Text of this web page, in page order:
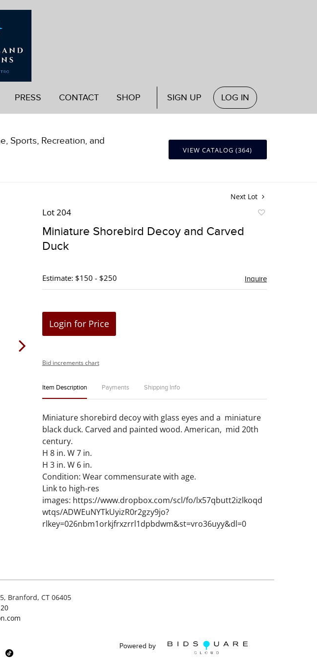
PRESS CONTACT SHOP SIGN UP LOG IN
Sports, Recreation, and
VIEW CATALOG (364)
Next Lot
Lot 204
Miniature Shorebird Decoy and Carved
Duck
Estimate: $150 - $250 Inquire
Login for Price
Bid increments chart
Item Description Payments Shipping Info
Miniature shorebird decoy with glass eyes and a miniature
black duck. Carved and painted wood. American, mid 20th
century.
H 8 in. W 7 in.
H 3 in. W 6 in.
Condition: Wear commensurate with age.
Link to high-res
images: https://www.dropbox.com/scl/fo/lx57qbutt2izlkoqd
wtqs/ADWEuNYTkUyizR0r2gzy9jo?
rlkey=026nbm1orkjfrxzrrl1dpbdwm&st=vro36uyy&dl=0
Branford, CT 06405
Powered by